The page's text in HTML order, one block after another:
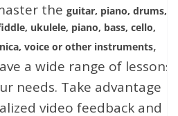
the guitar, piano, drums,
ukulele, piano, bass, cello,
voice or other instruments,
a wide range of lessons
needs. Take advantage
video feedback and